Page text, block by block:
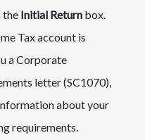
the Initial Return box.
Tax account is
a Corporate
letter (SC1070),
about your
requirements.